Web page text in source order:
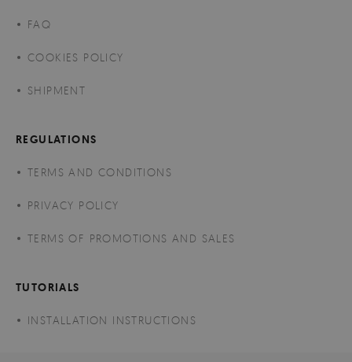
FAQ
COOKIES POLICY
SHIPMENT
REGULATIONS
TERMS AND CONDITIONS
PRIVACY POLICY
TERMS OF PROMOTIONS AND SALES
TUTORIALS
INSTALLATION INSTRUCTIONS